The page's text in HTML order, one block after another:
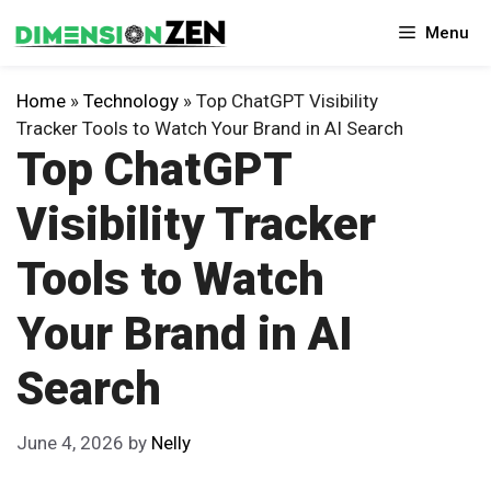
to
Menu
Home » Technology » Top ChatGPT Visibility
Tracker Tools to Watch Your Brand in AI Search
Top ChatGPT
Visibility Tracker
Tools to Watch
Your Brand in AI
Search
June 4, 2026 by Nelly